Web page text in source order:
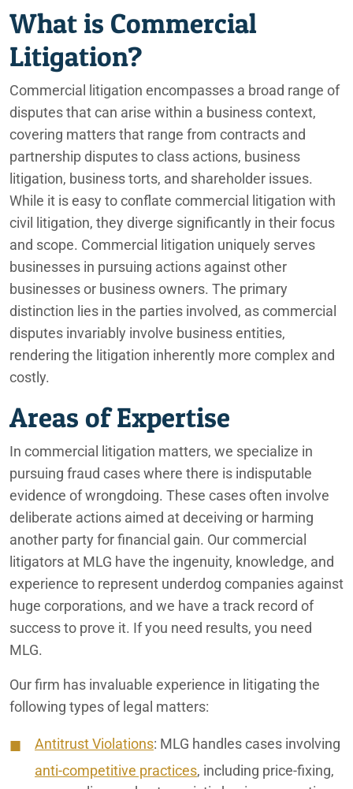
What is Commercial
Litigation?
Commercial litigation encompasses a broad range of
disputes that can arise within a business context,
covering matters that range from contracts and
partnership disputes to class actions, business
litigation, business torts, and shareholder issues.
While it is easy to conflate commercial litigation with
civil litigation, they diverge significantly in their focus
and scope. Commercial litigation uniquely serves
businesses in pursuing actions against other
businesses or business owners. The primary
distinction lies in the parties involved, as commercial
disputes invariably involve business entities,
rendering the litigation inherently more complex and
costly.
Areas of Expertise
In commercial litigation matters, we specialize in
pursuing fraud cases where there is indisputable
evidence of wrongdoing. These cases often involve
deliberate actions aimed at deceiving or harming
another party for financial gain. Our commercial
litigators at MLG have the ingenuity, knowledge, and
experience to represent underdog companies against
huge corporations, and we have a track record of
success to prove it. If you need results, you need
MLG.
Our firm has invaluable experience in litigating the
following types of legal matters:
Antitrust Violations: MLG handles cases involving
anti-competitive practices, including price-fixing,